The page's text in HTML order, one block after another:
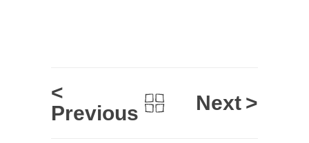
<
Previous
Next >